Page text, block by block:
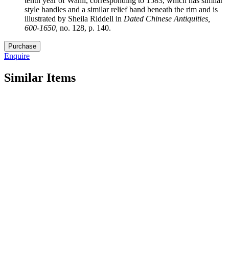
style handles and a similar relief band beneath the rim and is
illustrated by Sheila Riddell in Dated Chinese Antiquities,
600-1650, no. 128, p. 140.
20.
R1413
Purchase
Enquire
Similar Items